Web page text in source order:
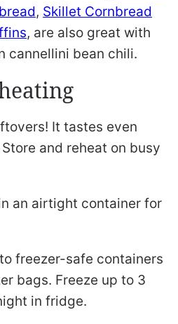
, Skillet Cornbread
, are also great with
cannellini bean chili.
It tastes even
and reheat on busy
an airtight container for
freezer-safe containers
bags. Freeze up to 3
in fridge.